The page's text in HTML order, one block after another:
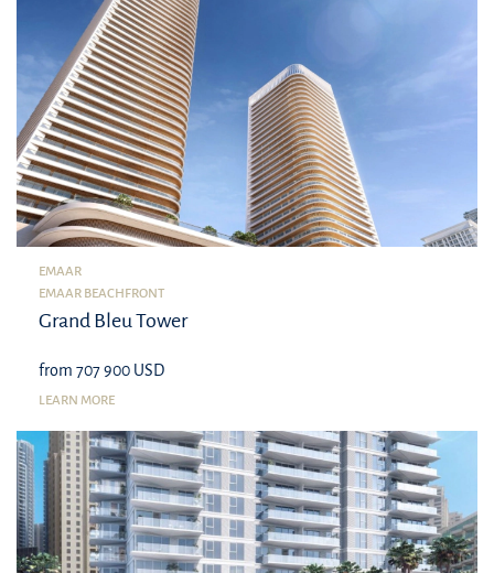
EMAAR
EMAAR BEACHFRONT
Grand Bleu Tower
from 707 900 USD
LEARN MORE